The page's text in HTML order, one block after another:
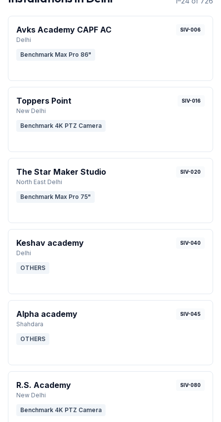
Avks Academy CAPF AC
Delhi
SIV-006
Benchmark Max Pro 86"
Toppers Point
New Delhi
SIV-016
Benchmark 4K PTZ Camera
The Star Maker Studio
North East Delhi
SIV-020
Benchmark Max Pro 75"
Keshav academy
Delhi
SIV-040
OTHERS
Alpha academy
Shahdara
SIV-045
OTHERS
R.S. Academy
New Delhi
SIV-080
Benchmark 4K PTZ Camera